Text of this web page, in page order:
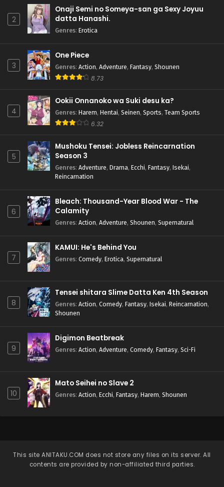
2
Onaji Semi no Someya-san ga Sexy Joyuu
datta Hanashi.
Genres: Erotica
3
One Piece
Genres: Action, Adventure, Fantasy, Shounen
8.73
4
Ookii Onnanoko wa Suki desu ka?
Genres: Harem, Hentai, Seinen, Sports, Team Sports
6.32
5
Mushoku Tensei: Jobless Reincarnation
Season 3
Genres: Adventure, Drama, Ecchi, Fantasy, Isekai,
Reincarnation
6
Bleach: Thousand-Year Blood War - The
Calamity
Genres: Action, Adventure, Shounen, Supernatural
7
KAMUI: He's Behind You
Genres: Comedy, Erotica, Supernatural
8
Tensei shitara Slime Datta Ken 4th Season
Genres: Action, Comedy, Fantasy, Isekai, Reincarnation,
Shounen
9
Digimon Beatbreak
Genres: Action, Adventure, Comedy, Fantasy, Sci-Fi
10
Mato Seihei no Slave 2
Genres: Action, Ecchi, Fantasy, Harem, Shounen
This siteANITAKU.COM does not store any files on its server. All
contents are provided by non-affiliated third parties.